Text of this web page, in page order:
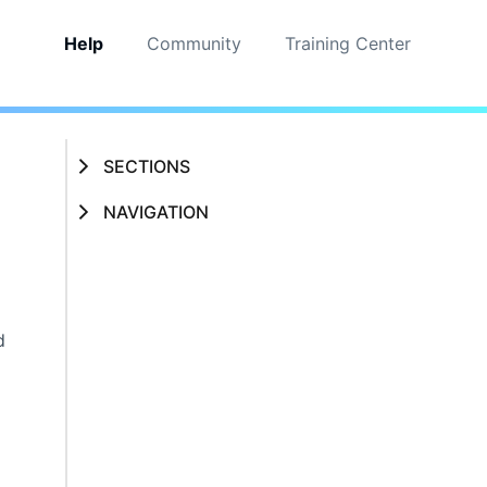
Help Community Training Center
SECTIONS
NAVIGATION